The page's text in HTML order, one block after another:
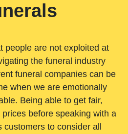
people are not exploited at
the funeral industry
funeral companies can be
when we are emotionally
Being able to get fair,
before speaking with a
to consider all